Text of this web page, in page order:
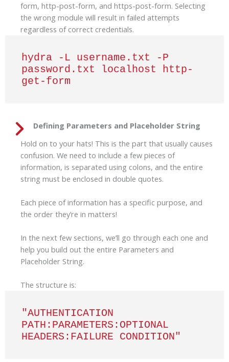
form, http-post-form, and https-post-form. Selecting
the wrong module will result in failed attempts
regardless of correct credentials.
hydra -L username.txt -P
password.txt localhost http-
get-form
Defining Parameters and Placeholder String
Hold on to your hats! This is the part that usually causes
confusion. We need to include a few pieces of
information, is separated using colons, and the entire
string must be enclosed in double quotes.
Each piece of information has a specific purpose, and
the order they’re in matters!
In the next few sections, we’ll go through each one and
help you build out the entire Parameters and
Placeholder String.
The structure is:
"AUTHENTICATION
PATH:PARAMETERS:OPTIONAL
HEADERS:FAILURE CONDITION"